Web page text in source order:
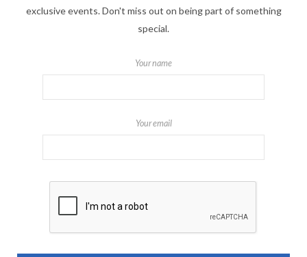
exclusive events. Don't miss out on being part of something
special.
Your name
Your email